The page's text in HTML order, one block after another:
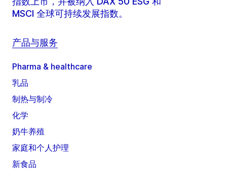
MSCI 全球可持续发展指数。
产品与服务
Pharma & healthcare
乳品
制热与制冷
化学
奶牛养殖
家庭和个人护理
新食品